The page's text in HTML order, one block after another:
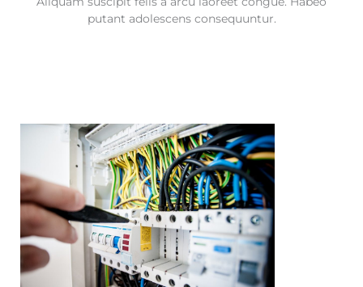
putant adolescens consequuntur.